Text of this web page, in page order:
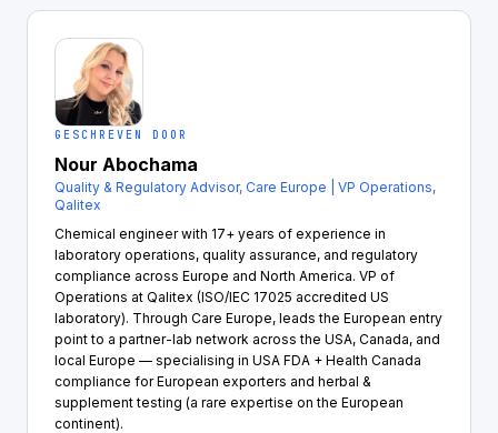
GESCHREVEN DOOR
Nour Abochama
Quality & Regulatory Advisor, Care Europe | VP Operations,
Qalitex
Chemical engineer with 17+ years of experience in
laboratory operations, quality assurance, and regulatory
compliance across Europe and North America. VP of
Operations at Qalitex (ISO/IEC 17025 accredited US
laboratory). Through Care Europe, leads the European entry
point to a partner-lab network across the USA, Canada, and
local Europe — specialising in USA FDA + Health Canada
compliance for European exporters and herbal &
supplement testing (a rare expertise on the European
continent).